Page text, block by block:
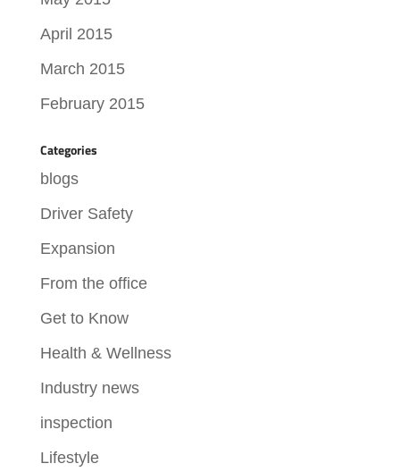
April 2015
March 2015
February 2015
Categories
blogs
Driver Safety
Expansion
From the office
Get to Know
Health & Wellness
Industry news
inspection
Lifestyle